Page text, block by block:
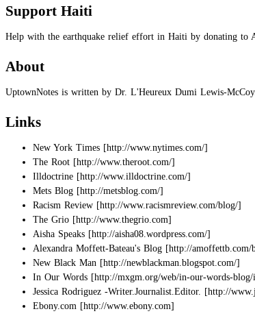
Support Haiti
Help with the earthquake relief effort in Haiti by donating to
About
UptownNotes is written by Dr. L'Heureux Dumi Lewis-
Links
New York Times
The Root
Illdoctrine
Mets Blog
Racism Review
The Grio
Aisha Speaks
Alexandra Moffett-Bateau's Blog
New Black Man
In Our Words
Jessica Rodriguez -Writer.Journalist.Editor.
Ebony.com